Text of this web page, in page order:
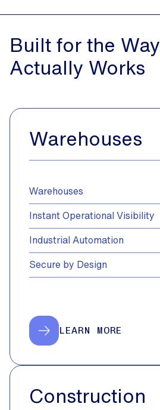
Built for the Way
Actually Works
Warehouses
Warehouses
Instant Operational Visibility
Industrial Automation
Secure by Design
LEARN MORE
Construction